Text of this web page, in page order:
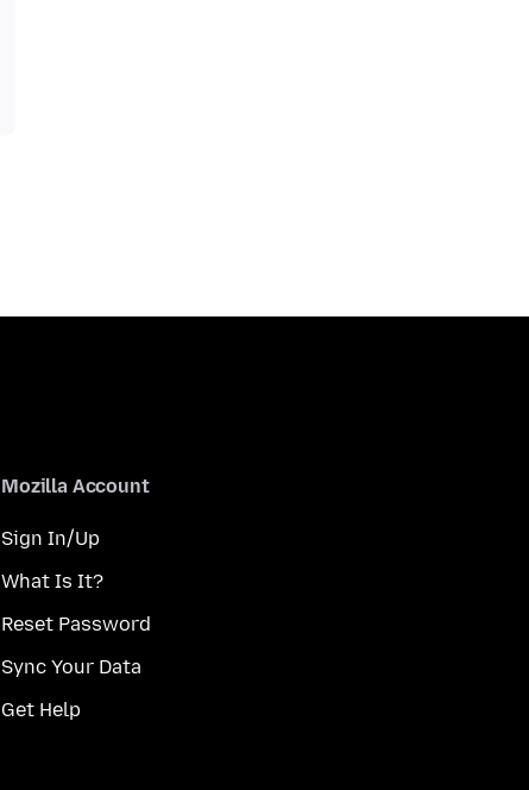
Mozilla Account
Sign In/Up
What Is It?
Reset Password
Sync Your Data
Get Help